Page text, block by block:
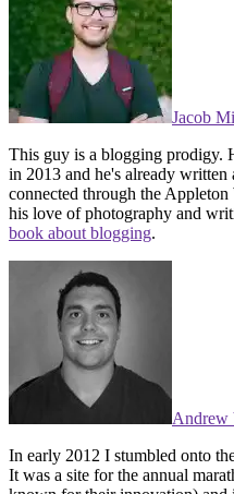
Jacob
This guy is a blogging prodigy.
in 2013 and he's already
connected through the
his love of photography and
book about blogging.
Andrew
In early 2012 I stumbled onto
It was a site for the annual